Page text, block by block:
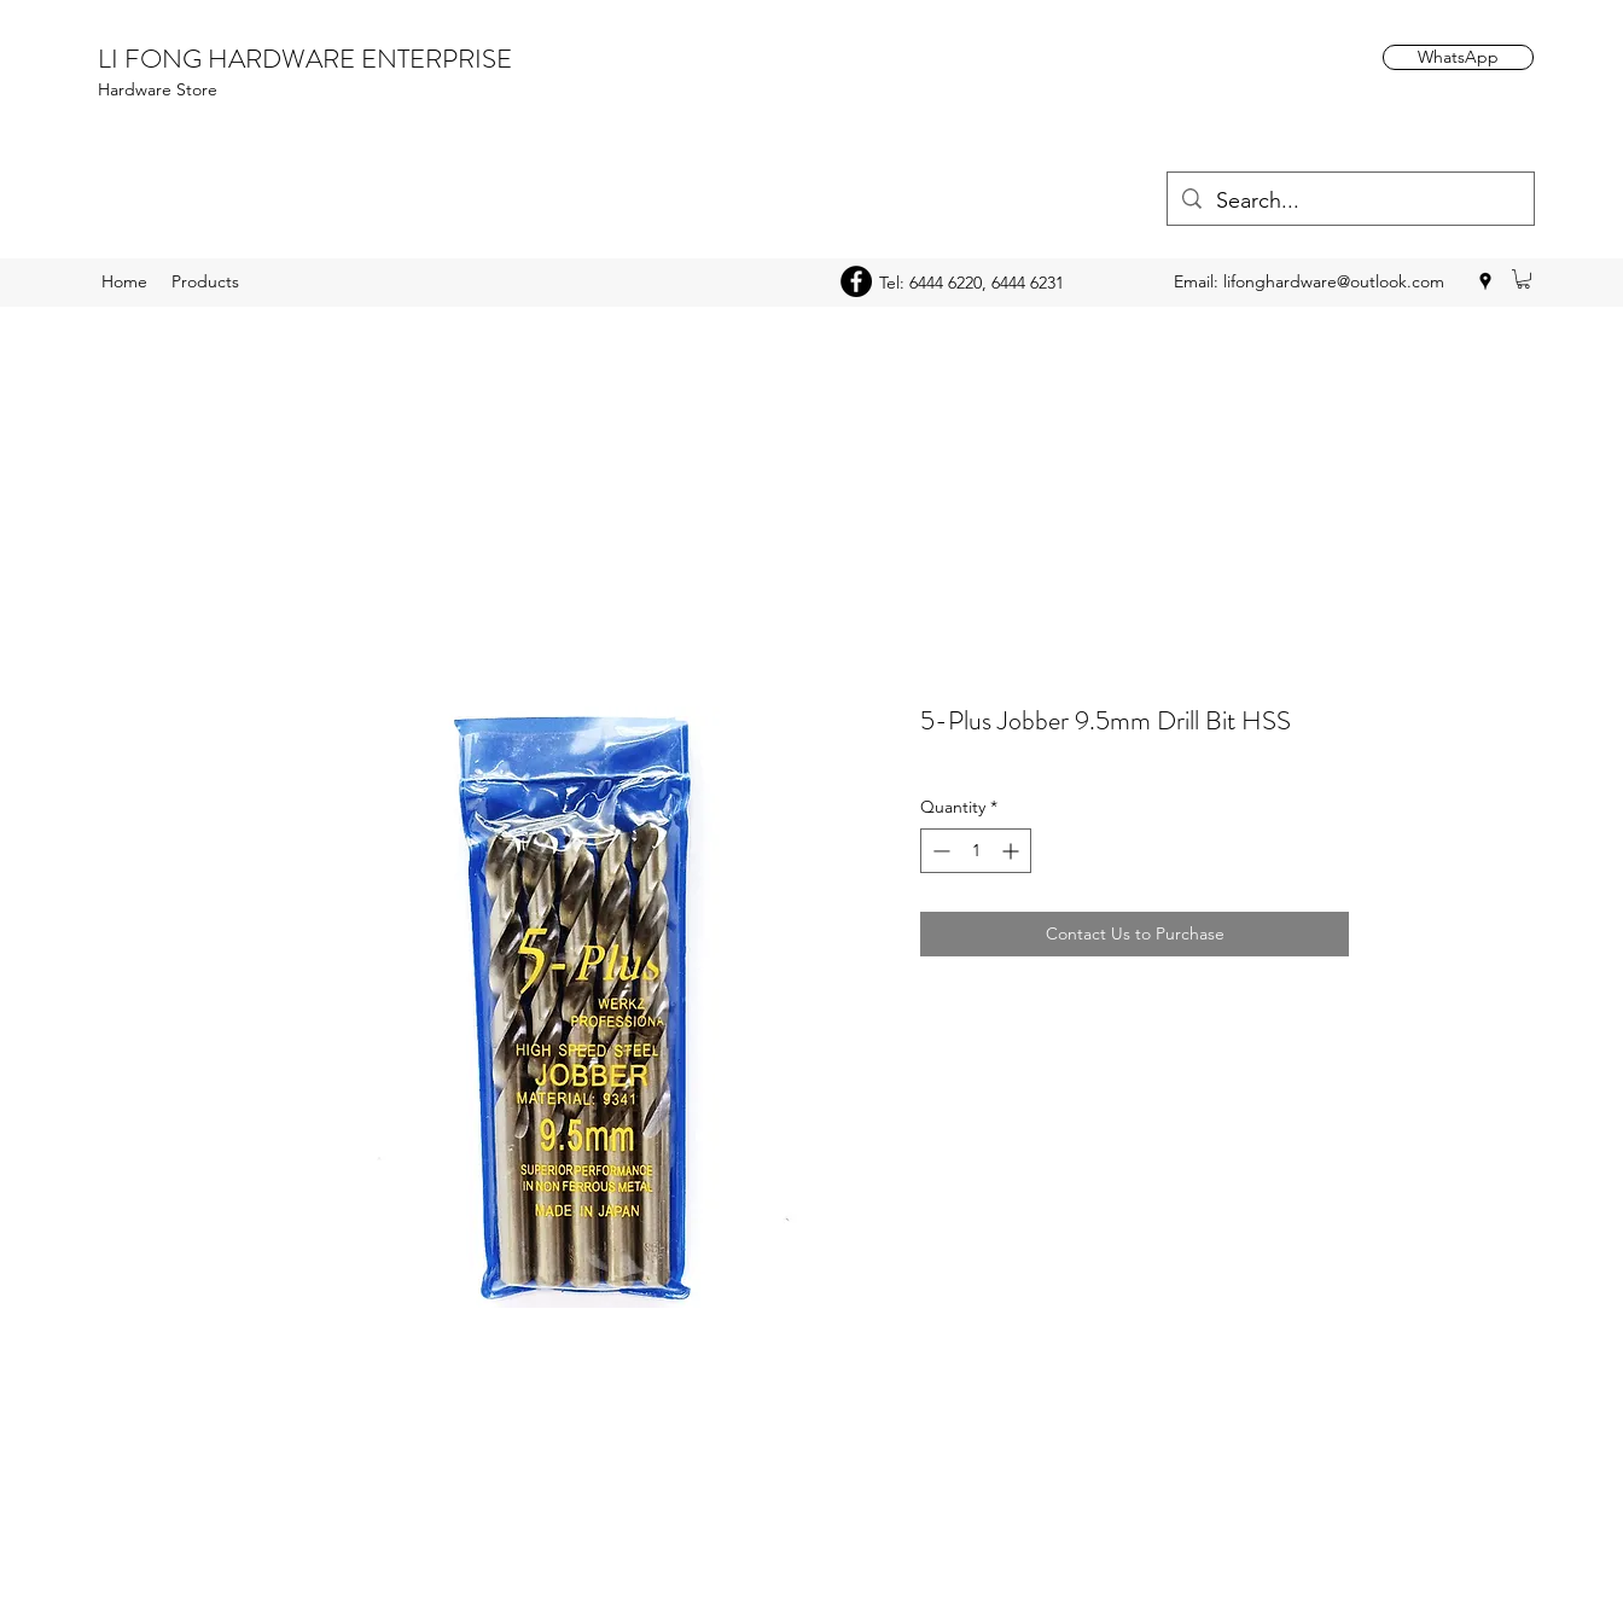
LI FONG HARDWARE ENTERPRISE
Hardware Store
WhatsApp
Home Products Tel: 6444 6220, 6444 6231 Email: lifonghardware@outlook.com
5-Plus Jobber 9.5mm Drill Bit HSS
Quantity *
Contact Us to Purchase